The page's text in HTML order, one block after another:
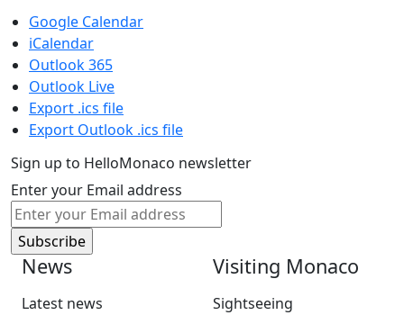
Google Calendar
iCalendar
Outlook 365
Outlook Live
Export .ics file
Export Outlook .ics file
Sign up to HelloMonaco newsletter
Enter your Email address
News
Latest news
Visiting Monaco
Sightseeing